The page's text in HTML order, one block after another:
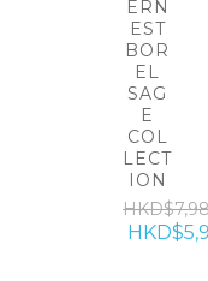
ERN
EST
BOR
EL
SAG
E
COL
LECT
ION